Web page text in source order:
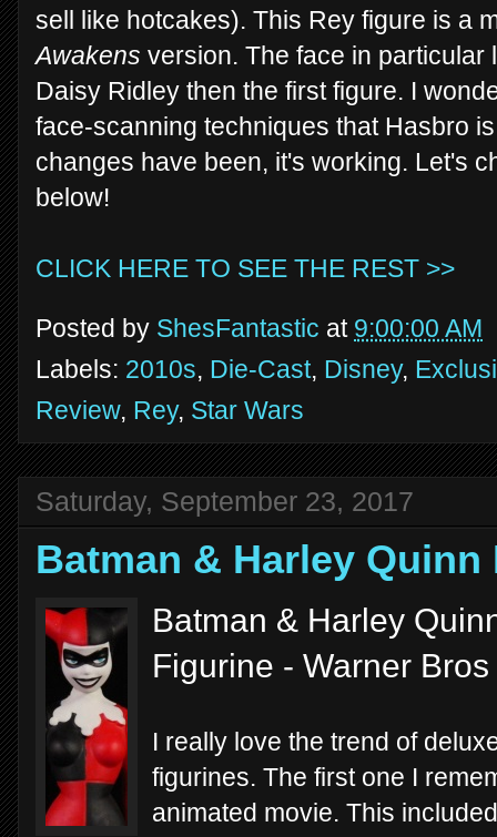
sell like hotcakes). This Rey figure is a
Awakens version. The face in
Daisy Ridley then the first figure. I
face-scanning techniques that Hasbro
changes have been, it's working. Let's
below!
CLICK HERE TO SEE THE REST >>
Posted by ShesFantastic at 9:00:00 AM
Labels: 2010s, Die-Cast, Disney,
Review, Rey, Star Wars
Saturday, September 23, 2017
Batman & Harley Quinn
Batman & Harley
Figurine - Warner
I really love the trend of
figurines. The first one I
animated movie. This